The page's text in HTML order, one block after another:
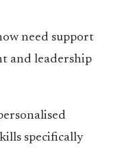
need support
and leadership
specifically